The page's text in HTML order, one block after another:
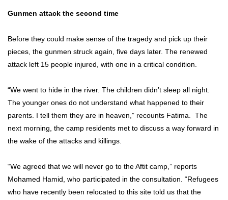
Gunmen attack the second time
Before they could make sense of the tragedy and pick up their
pieces, the gunmen struck again, five days later. The renewed
attack left 15 people injured, with one in a critical condition.
“We went to hide in the river. The children didn’t sleep all night.
The younger ones do not understand what happened to their
parents. I tell them they are in heaven,” recounts Fatima. The
next morning, the camp residents met to discuss a way forward in
the wake of the attacks and killings.
“We agreed that we will never go to the Aftit camp,” reports
Mohamed Hamid, who participated in the consultation. “Refugees
who have recently been relocated to this site told us that the